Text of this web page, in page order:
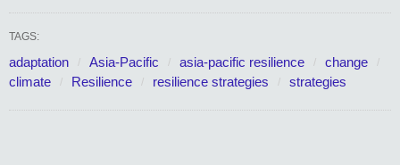
TAGS:
adaptation Asia-Pacific asia-pacific resilience
change
climate
Resilience resilience strategies strategies